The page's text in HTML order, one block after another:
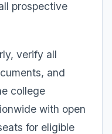
prospective
verify all
and
college
with open
for eligible